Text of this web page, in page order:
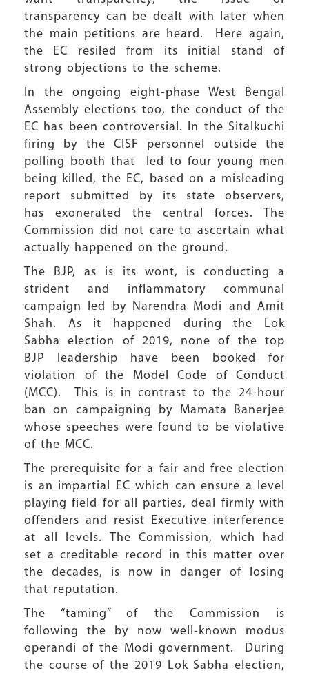
transparency can be dealt with later when
the main petitions are heard. Here again,
the EC resiled from its initial stand of
strong objections to the scheme.
In the ongoing eight-phase West Bengal
Assembly elections too, the conduct of the
EC has been controversial. In the Sitalkuchi
firing by the CISF personnel outside the
polling booth that led to four young men
being killed, the EC, based on a misleading
report submitted by its state observers,
has exonerated the central forces. The
Commission did not care to ascertain what
actually happened on the ground.
The BJP, as is its wont, is conducting a
strident and inflammatory communal
campaign led by Narendra Modi and Amit
Shah. As it happened during the Lok
Sabha election of 2019, none of the top
BJP leadership have been booked for
violation of the Model Code of Conduct
(MCC). This is in contrast to the 24-hour
ban on campaigning by Mamata Banerjee
whose speeches were found to be violative
of the MCC.
The prerequisite for a fair and free election
is an impartial EC which can ensure a level
playing field for all parties, deal firmly with
offenders and resist Executive interference
at all levels. The Commission, which had
set a creditable record in this matter over
the decades, is now in danger of losing
that reputation.
The “taming” of the Commission is
following the by now well-known modus
operandi of the Modi government. During
the course of the 2019 Lok Sabha election,